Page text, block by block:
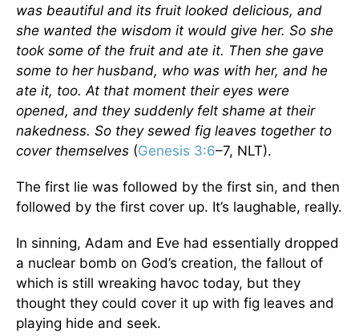
was beautiful and its fruit looked delicious, and
she wanted the wisdom it would give her. So she
took some of the fruit and ate it. Then she gave
some to her husband, who was with her, and he
ate it, too. At that moment their eyes were
opened, and they suddenly felt shame at their
nakedness. So they sewed fig leaves together to
cover themselves (Genesis 3:6–7, NLT).
The first lie was followed by the first sin, and then
followed by the first cover up. It’s laughable, really.
In sinning, Adam and Eve had essentially dropped
a nuclear bomb on God’s creation, the fallout of
which is still wreaking havoc today, but they
thought they could cover it up with fig leaves and
playing hide and seek.